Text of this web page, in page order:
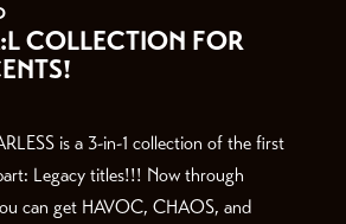
COLLECTION FOR
is a 3-in-1 collection of the first
Legacy titles!!! Now through
can get HAVOC, CHAOS, and